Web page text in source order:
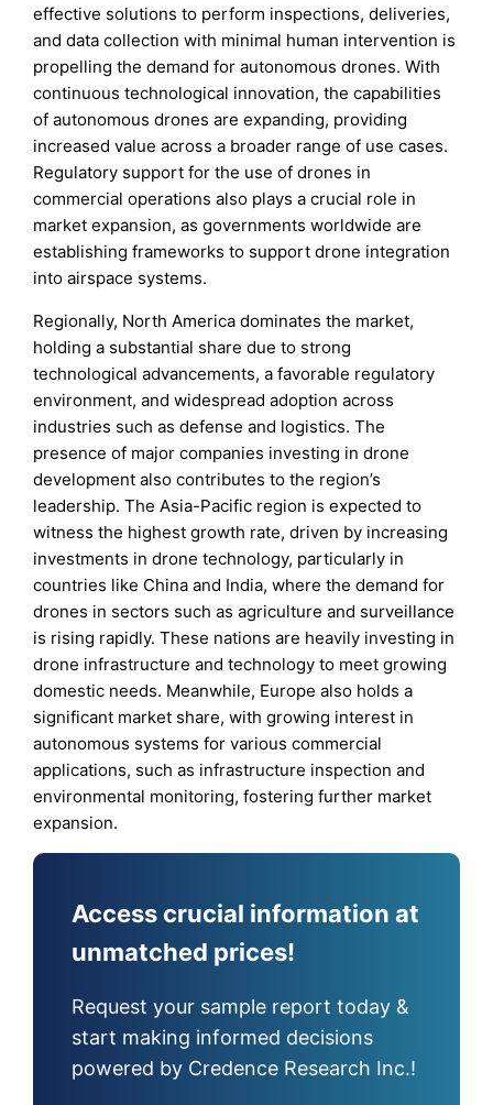
effective solutions to perform inspections, deliveries,
and data collection with minimal human intervention is
propelling the demand for autonomous drones. With
continuous technological innovation, the capabilities
of autonomous drones are expanding, providing
increased value across a broader range of use cases.
Regulatory support for the use of drones in
commercial operations also plays a crucial role in
market expansion, as governments worldwide are
establishing frameworks to support drone integration
into airspace systems.
Regionally, North America dominates the market,
holding a substantial share due to strong
technological advancements, a favorable regulatory
environment, and widespread adoption across
industries such as defense and logistics. The
presence of major companies investing in drone
development also contributes to the region’s
leadership. The Asia-Pacific region is expected to
witness the highest growth rate, driven by increasing
investments in drone technology, particularly in
countries like China and India, where the demand for
drones in sectors such as agriculture and surveillance
is rising rapidly. These nations are heavily investing in
drone infrastructure and technology to meet growing
domestic needs. Meanwhile, Europe also holds a
significant market share, with growing interest in
autonomous systems for various commercial
applications, such as infrastructure inspection and
environmental monitoring, fostering further market
expansion.
Access crucial information at
unmatched prices!
Request your sample report today &
start making informed decisions
powered by Credence Research Inc.!